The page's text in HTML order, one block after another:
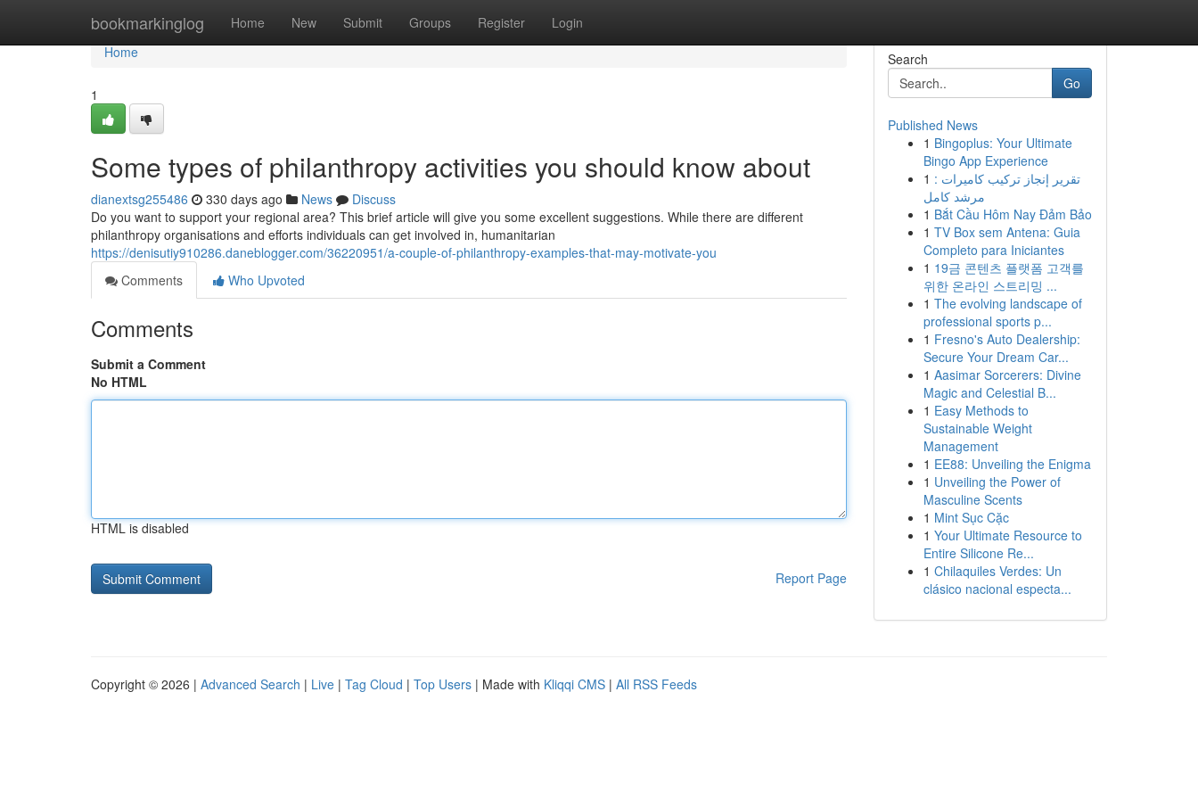
bookmarkinglog Home New Submit Groups Register Login
Home
Home
1
Some types of philanthropy activities you should know about
dianextsg255486 330 days ago News
Discuss
Do you want to support your regional area? This brief article will give you some excellent suggestions. While there are different
philanthropy organisations and efforts individuals can get involved in, humanitarian
https://denisutiy910286.daneblogger.com/36220951/a-couple-of-philanthropy-examples-that-may-motivate-you
Comments
Who Upvoted
Comments
Submit a Comment
No HTML
HTML is disabled
Report Page
Search
Go
Published News
1 Bingoplus: Your Ultimate
Bingo App Experience
1 تقرير إنجاز تركيب كاميرات :
مرشد كامل
1 Bắt Cầu Hôm Nay Đảm Bảo
1 TV Box sem Antena: Guia
Completo para Iniciantes
1 19금 콘텐츠 플랫폼 고객를
위한 온라인 스트리밍 ...
1 The evolving landscape of
professional sports p...
1 Fresno's Auto Dealership:
Secure Your Dream Car...
1 Aasimar Sorcerers: Divine
Magic and Celestial B...
1 Easy Methods to
Sustainable Weight
Management
1 EE88: Unveiling the Enigma
1 Unveiling the Power of
Masculine Scents
1 Mint Sục Cặc
1 Your Ultimate Resource to
Entire Silicone Re...
1 Chilaquiles Verdes: Un
clásico nacional especta...
Copyright © 2026 | Advanced Search | Live | Tag Cloud | Top Users | Made with Kliqqi CMS | All RSS Feeds